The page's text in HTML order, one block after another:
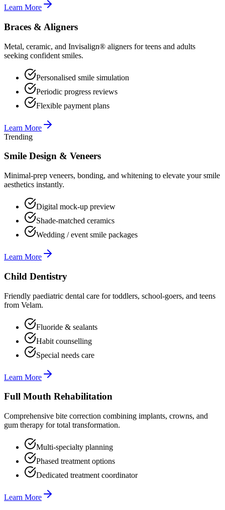
Learn More
Braces & Aligners
Metal, ceramic, and Invisalign® aligners for teens and adults
seeking confident smiles.
Personalised smile simulation
Periodic progress reviews
Flexible payment plans
Learn More
Trending
Smile Design & Veneers
Minimal-prep veneers, bonding, and whitening to elevate your smile
aesthetics instantly.
Digital mock-up preview
Shade-matched ceramics
Wedding / event smile packages
Learn More
Child Dentistry
Friendly paediatric dental care for toddlers, school-goers, and teens
from Velam.
Fluoride & sealants
Habit counselling
Special needs care
Learn More
Full Mouth Rehabilitation
Comprehensive bite correction combining implants, crowns, and
gum therapy for total transformation.
Multi-specialty planning
Phased treatment options
Dedicated treatment coordinator
Learn More